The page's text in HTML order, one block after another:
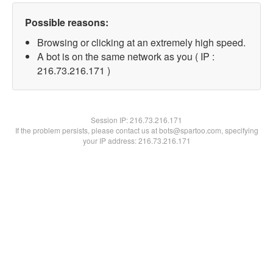
Possible reasons:
Browsing or clicking at an extremely high speed.
A bot is on the same network as you ( IP :
216.73.216.171 )
Session IP:216.73.216.171
If the problem persists, please contact us at bots@spartoo.com, specifying
your IP address: 216.73.216.171